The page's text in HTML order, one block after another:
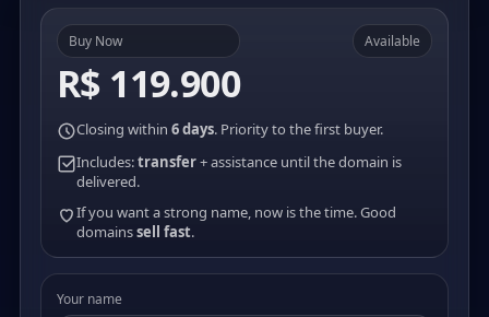
Buy Now
R$ 119.900
Available
Closing within 6 days. Priority to the first buyer.
Includes:transfer+ assistance until the domain is
delivered.
If you want a strong name, now is the time. Good
domainssell fast.
Your name